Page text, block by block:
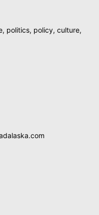
politics, policy, culture,